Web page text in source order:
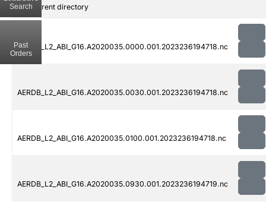
.. Parent directory
AERDB_L2_ABI_G16.A2020035.0000.001.2023236194718.nc
AERDB_L2_ABI_G16.A2020035.0030.001.2023236194718.nc
AERDB_L2_ABI_G16.A2020035.0100.001.2023236194718.nc
AERDB_L2_ABI_G16.A2020035.0930.001.2023236194719.nc
Search
Past
Orders